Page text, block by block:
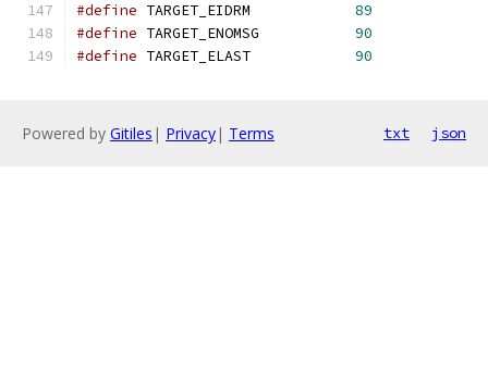
#define TARGET_EIDRM 89
#define TARGET_ENOMSG 90
#define TARGET_ELAST 90
Powered by Gitiles | Privacy| Terms txt json